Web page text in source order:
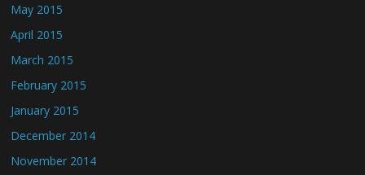
May 2015
April 2015
March 2015
February 2015
January 2015
December 2014
November 2014